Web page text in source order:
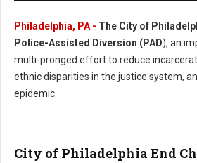
Philadelphia, PA - The City of
Police-Assisted Diversion (PAD), an
multi-pronged effort to reduce
ethnic disparities in the justice system,
epidemic.
City of Philadelphia End